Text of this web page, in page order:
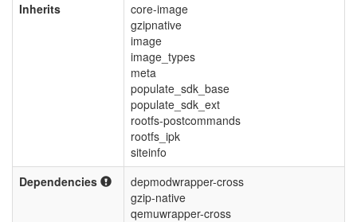
Inherits
core-image
gzipnative
image
image_types
meta
populate_sdk_base
populate_sdk_ext
rootfs-postcommands
rootfs_ipk
siteinfo
Dependencies
depmodwrapper-cross
gzip-native
qemuwrapper-cross